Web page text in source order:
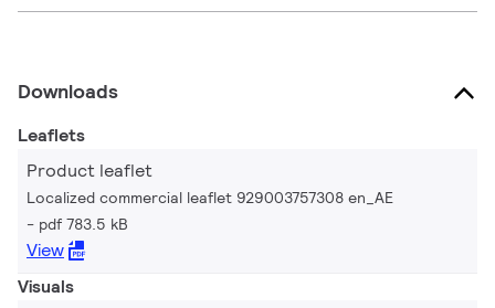
Downloads
Leaflets
Product leaflet
Localized commercial leaflet 929003757308 en_AE
pdf 783.5 kB
View
Visuals